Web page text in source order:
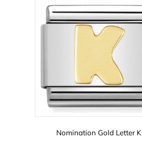
Nomination Gold Letter K